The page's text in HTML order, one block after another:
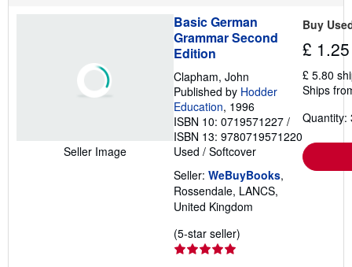
Seller Image
Basic German
Grammar Second
Edition
Clapham, John
Published by Hodder
Education, 1996
ISBN 10: 0719571227 /
ISBN 13: 9780719571220
Used / Softcover
Seller: WeBuyBooks,
Rossendale, LANCS,
United Kingdom
(5-star seller)
Buy
£ 1.25
£ 5.80
Ships
Quantity: